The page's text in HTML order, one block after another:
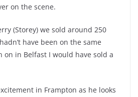
on the scene.
(Storey) we sold around 250
have been on the same
on in Belfast I would have sold a
in Frampton as he looks